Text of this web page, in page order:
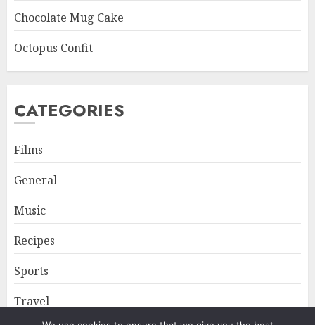
Chocolate Mug Cake
Octopus Confit
CATEGORIES
Films
General
Music
Recipes
Sports
Travel